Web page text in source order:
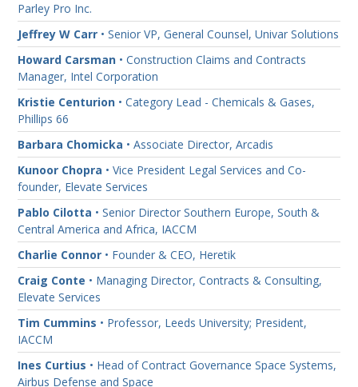
Parley Pro Inc.
Jeffrey W Carr • Senior VP, General Counsel, Univar Solutions
Howard Carsman • Construction Claims and Contracts
Manager, Intel Corporation
Kristie Centurion • Category Lead - Chemicals & Gases,
Phillips 66
Barbara Chomicka • Associate Director, Arcadis
Kunoor Chopra • Vice President Legal Services and Co-
founder, Elevate Services
Pablo Cilotta • Senior Director Southern Europe, South &
Central America and Africa, IACCM
Charlie Connor • Founder & CEO, Heretik
Craig Conte • Managing Director, Contracts & Consulting,
Elevate Services
Tim Cummins • Professor, Leeds University; President,
IACCM
Ines Curtius • Head of Contract Governance Space Systems,
Airbus Defense and Space